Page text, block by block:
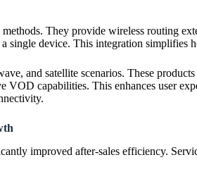
They provide wireless routing
single device. This integration simplifies
and satellite scenarios. These
capabilities. This enhances user
improved after-sales efficiency.